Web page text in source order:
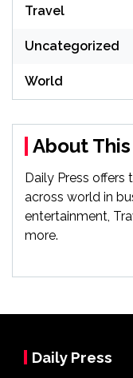
Travel
Uncategorized
World
About
Daily Press offers
across world in
entertainment,
more.
Daily Press